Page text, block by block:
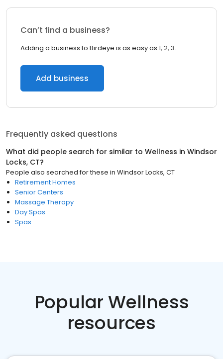
Can’t find a business?
Adding a business to Birdeye is as easy as 1, 2, 3.
Add business
Frequently asked questions
What did people search for similar to Wellness in Windsor
Locks, CT?
People also searched for these in Windsor Locks, CT
Retirement Homes
Senior Centers
Massage Therapy
Day Spas
Spas
Popular Wellness
resources